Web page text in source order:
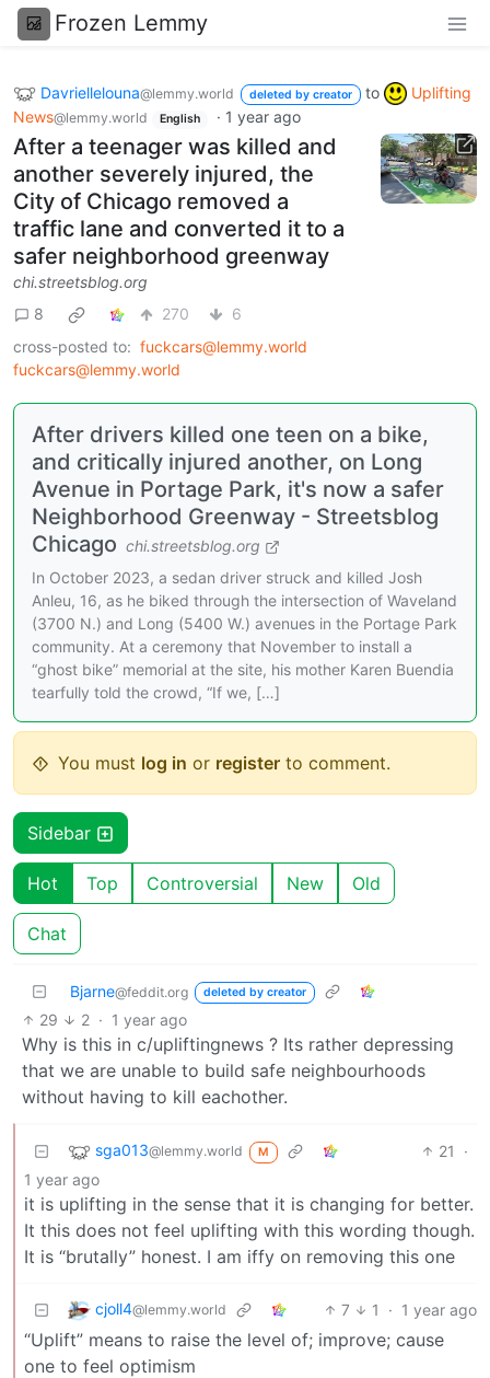
Frozen Lemmy
Davriellelouna@lemmy.world deleted by creator to
Uplifting
News@lemmy.world English · 1 year ago
After a teenager was killed and
another severely injured, the
City of Chicago removed a
traffic lane and converted it to a
safer neighborhood greenway
chi.streetsblog.org
8
270
6
cross-posted to: fuckcars@lemmy.world
fuckcars@lemmy.world
After drivers killed one teen on a bike,
and critically injured another, on Long
Avenue in Portage Park, it's now a safer
Neighborhood Greenway - Streetsblog
Chicago chi.streetsblog.org
In October 2023, a sedan driver struck and killed Josh
Anleu, 16, as he biked through the intersection of Waveland
(3700 N.) and Long (5400 W.) avenues in the Portage Park
community. At a ceremony that November to install a
“ghost bike” memorial at the site, his mother Karen Buendia
tearfully told the crowd, “If we, […]
You must log in or register to comment.
Sidebar
Hot Top Controversial New Old
Chat
Bjarne@feddit.org deleted by creator
29 2 · 1 year ago
Why is this in c/upliftingnews ? Its rather depressing
that we are unable to build safe neighbourhoods
without having to kill eachother.
sga013@lemmy.world M 21
·
1 year ago
it is uplifting in the sense that it is changing for better.
It this does not feel uplifting with this wording though.
It is “brutally” honest. I am iffy on removing this one
cjoll4@lemmy.world 7 1 · 1 year ago
“Uplift” means to raise the level of; improve; cause
one to feel optimism